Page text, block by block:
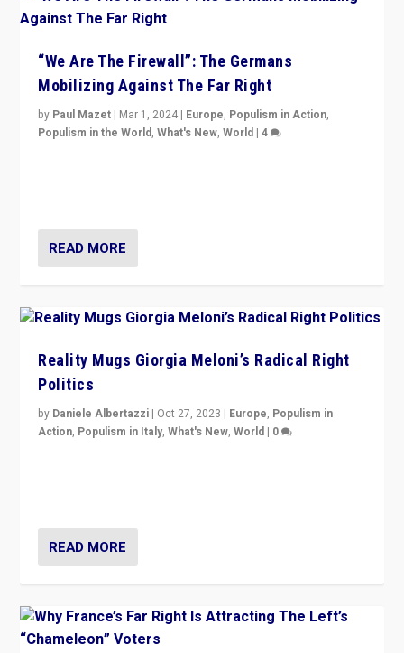
“We Are The Firewall”: The Germans
Mobilizing Against The Far Right
by Paul Mazet | Mar 1, 2024 | Europe, Populism in Action,
Populism in the World,What's New,World |4
READ MORE
Reality Mugs Giorgia Meloni’s Radical Right
Politics
by Daniele Albertazzi | Oct 27, 2023 | Europe, Populism in
Action, Populism in Italy,What's New,World | 0
READ MORE